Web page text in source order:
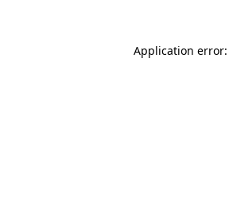
Application